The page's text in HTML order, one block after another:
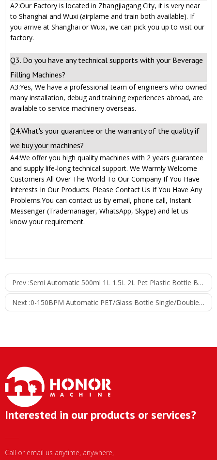
A2:Our Factory is located in Zhangjiagang City, it is very near
to Shanghai and Wuxi (airplame and train both available). If
you arrive at Shanghai or Wuxi, we can pick you up to visit our
factory.
Q3. Do you have any technical supports with your Beverage
Filling Machines?
A3:Yes, We have a professional team of engineers who owned
many installation, debug and training experiences abroad, are
available to service machinery overseas.
Q4.What's your guarantee or the warranty of the quality if
we buy your machines?
A4:We offer you high quality machines with 2 years guarantee
and supply life-long technical support. We Warmly Welcome
Customers All Over The World To Our Company If You Have
Interests In Our Products. Please Contact Us If You Have Any
Problems.You can contact us by email, phone call, Instant
Messenger (Trademanager, WhatsApp, Skype) and let us
know your requirement.
Prev :Semi Automatic 500ml 1L 1.5L 2L Pet Plastic Bottle Beverage Juice Filling Label Packaging Machine
Next :0-150BPM Automatic PET/Glass Bottle Single/Double Side Stick Labeling Packing Production Line
Interested in our products or services?
Call or email us anytime, anywhere,